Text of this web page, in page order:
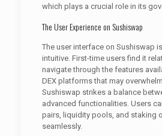
which plays a crucial role in its
The User Experience on Sushiswap
The user interface on Sushiswap
intuitive. First-time users find it
navigate through the features
DEX platforms that may
Sushiswap strikes a balance
advanced functionalities. Users
pairs, liquidity pools, and staking
seamlessly.